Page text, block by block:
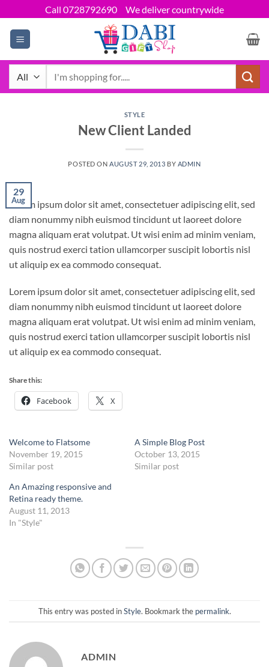
to
content
Call 0728792690 We deliver countrywide
STYLE
New Client Landed
POSTED ON AUGUST 29, 2013 BY ADMIN
29
Aug
Lorem ipsum dolor sit amet, consectetuer adipiscing elit, sed
diam nonummy nibh euismod tincidunt ut laoreet dolore
magna aliquam erat volutpat. Ut wisi enim ad minim veniam,
quis nostrud exerci tation ullamcorper suscipit lobortis nisl
ut aliquip ex ea commodo consequat.
Lorem ipsum dolor sit amet, consectetuer adipiscing elit, sed
diam nonummy nibh euismod tincidunt ut laoreet dolore
magna aliquam erat volutpat. Ut wisi enim ad minim veniam,
quis nostrud exerci tation ullamcorper suscipit lobortis nisl
ut aliquip ex ea commodo consequat.
Share this:
Facebook X
Welcome to Flatsome
November 19, 2015
Similar post
A Simple Blog Post
October 13, 2015
Similar post
An Amazing responsive and
Retina ready theme.
August 11, 2013
In "Style"
This entry was posted inStyle. Bookmark the permalink.
ADMIN